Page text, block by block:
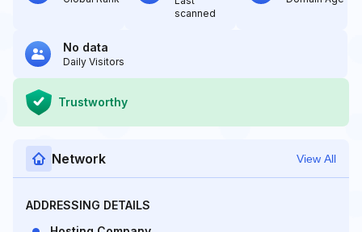
scanned
No data
Daily Visitors
Trustworthy
Network View All
ADDRESSING DETAILS